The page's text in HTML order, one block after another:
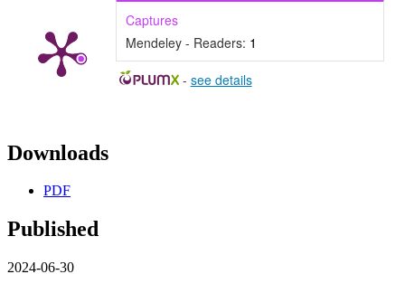
Captures
Mendeley - Readers: 1
- see details
Downloads
PDF
Published
2024-06-30